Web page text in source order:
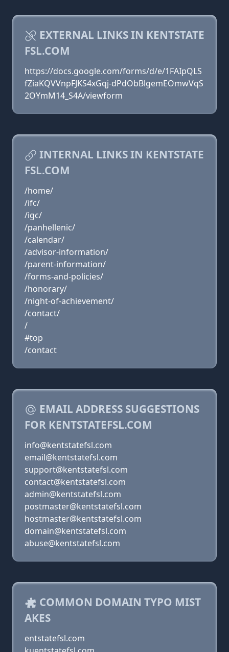
EXTERNAL LINKS IN KENTSTATE
FSL.COM
https://docs.google.com/forms/d/e/1FAIpQLS
fZiaKQVVnpFJKS4xGqj-dPdObBlgemEOmwVqS
2OYmM14_S4A/viewform
INTERNAL LINKS IN KENTSTATE
FSL.COM
/home/
/ifc/
/igc/
/panhellenic/
/calendar/
/advisor-information/
/parent-information/
/forms-and-policies/
/honorary/
/night-of-achievement/
/contact/
/
#top
/contact
EMAIL ADDRESS SUGGESTIONS
FOR KENTSTATEFSL.COM
info@kentstatefsl.com
email@kentstatefsl.com
support@kentstatefsl.com
contact@kentstatefsl.com
admin@kentstatefsl.com
postmaster@kentstatefsl.com
hostmaster@kentstatefsl.com
domain@kentstatefsl.com
abuse@kentstatefsl.com
COMMON DOMAIN TYPO MIST
AKES
entstatefsl.com